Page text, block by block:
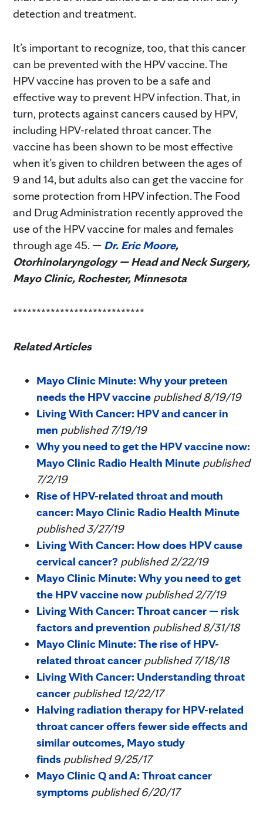
detection and treatment.
It’s important to recognize, too, that this cancer
can be prevented with the HPV vaccine. The
HPV vaccine has proven to be a safe and
effective way to prevent HPV infection. That, in
turn, protects against cancers caused by HPV,
including HPV-related throat cancer. The
vaccine has been shown to be most effective
when it’s given to children between the ages of
9 and 14, but adults also can get the vaccine for
some protection from HPV infection. The Food
and Drug Administration recently approved the
use of the HPV vaccine for males and females
through age 45. — Dr. Eric Moore,
Otorhinolaryngology — Head and Neck Surgery,
Mayo Clinic, Rochester, Minnesota
****************************
Related Articles
Mayo Clinic Minute: Why your preteen
needs the HPV vaccine published 8/19/19
Living With Cancer: HPV and cancer in
men published 7/19/19
Why you need to get the HPV vaccine now:
Mayo Clinic Radio Health Minute published
7/2/19
Rise of HPV-related throat and mouth
cancer: Mayo Clinic Radio Health Minute
published 3/27/19
Living With Cancer: How does HPV cause
cervical cancer? published 2/22/19
Mayo Clinic Minute: Why you need to get
the HPV vaccine now published 2/7/19
Living With Cancer: Throat cancer — risk
factors and prevention published 8/31/18
Mayo Clinic Minute: The rise of HPV-
related throat cancer published 7/18/18
Living With Cancer: Understanding throat
cancer published 12/22/17
Halving radiation therapy for HPV-related
throat cancer offers fewer side effects and
similar outcomes, Mayo study
finds published 9/25/17
Mayo Clinic Q and A: Throat cancer
symptoms published 6/20/17